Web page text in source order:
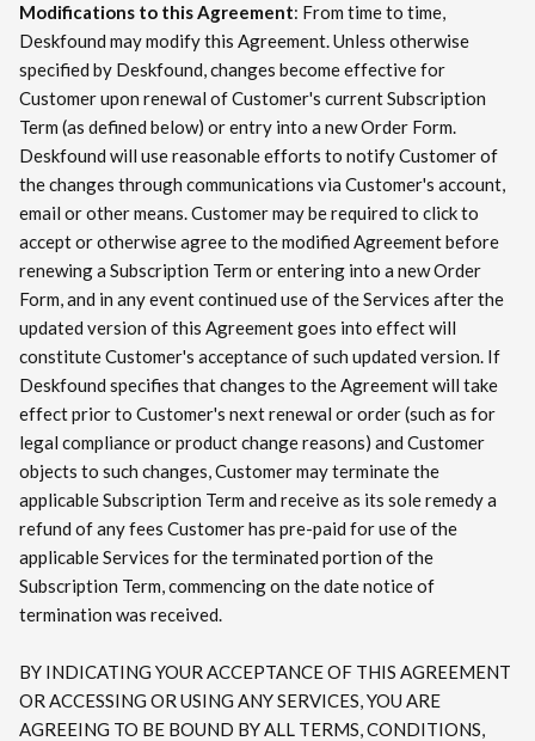
Modifications to this Agreement: From time to time,
Deskfound may modify this Agreement. Unless otherwise
specified by Deskfound, changes become effective for
Customer upon renewal of Customer's current Subscription
Term (as defined below) or entry into a new Order Form.
Deskfound will use reasonable efforts to notify Customer of
the changes through communications via Customer's account,
email or other means. Customer may be required to click to
accept or otherwise agree to the modified Agreement before
renewing a Subscription Term or entering into a new Order
Form, and in any event continued use of the Services after the
updated version of this Agreement goes into effect will
constitute Customer's acceptance of such updated version. If
Deskfound specifies that changes to the Agreement will take
effect prior to Customer's next renewal or order (such as for
legal compliance or product change reasons) and Customer
objects to such changes, Customer may terminate the
applicable Subscription Term and receive as its sole remedy a
refund of any fees Customer has pre-paid for use of the
applicable Services for the terminated portion of the
Subscription Term, commencing on the date notice of
termination was received.
BY INDICATING YOUR ACCEPTANCE OF THIS AGREEMENT
OR ACCESSING OR USING ANY SERVICES, YOU ARE
AGREEING TO BE BOUND BY ALL TERMS, CONDITIONS,